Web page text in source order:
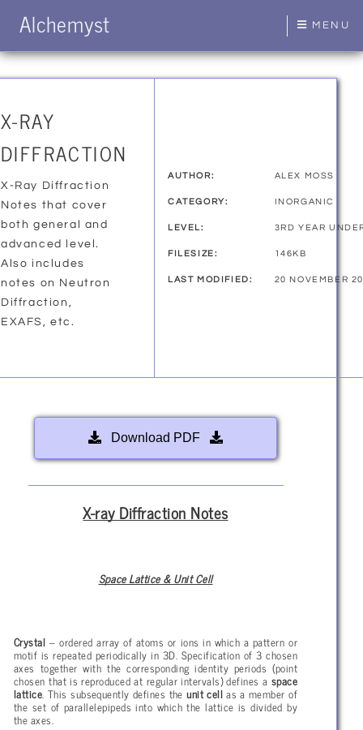
Alchemyst MENU
X-RAY
DIFFRACTION
X-Ray Diffraction
Notes that cover
both general and
advanced level.
Also includes
notes on Neutron
Diffraction,
EXAFS, etc.
AUTHOR: ALEX MOSS
CATEGORY: INORGANIC
LEVEL: 3RD YEAR
FILESIZE: 146KB
LAST MODIFIED: 20 NOVEMBER
Download PDF
X-ray Diffraction Notes
Space Lattice & Unit Cell
Crystal – ordered array of atoms or ions in which a pattern or
motif is repeated periodically in 3D. Specification of 3 chosen
axes together with the corresponding identity periods (point
chosen that is reproduced at regular intervals) defines a space
lattice. This subsequently defines theunit cellas a member of
the set of parallelepipeds into which the lattice is divided by
the axes.